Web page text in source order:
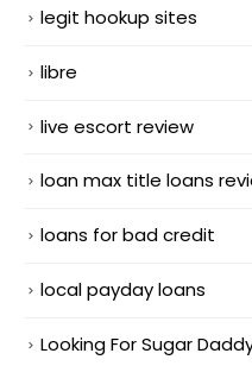
legit hookup sites
libre
live escort review
loan max title loans
loans for bad credit
local payday loans
Looking For Sugar